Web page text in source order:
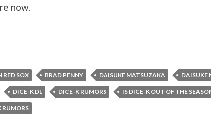
now.
RED SOX BRAD PENNY DAISUKE MATSUZAKA DAISUKE
DICE-K DL DICE-K RUMORS IS DICE-K OUT OF THE
RUMORS